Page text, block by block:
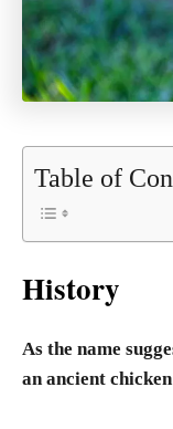
Table of
History
As the name
an ancient